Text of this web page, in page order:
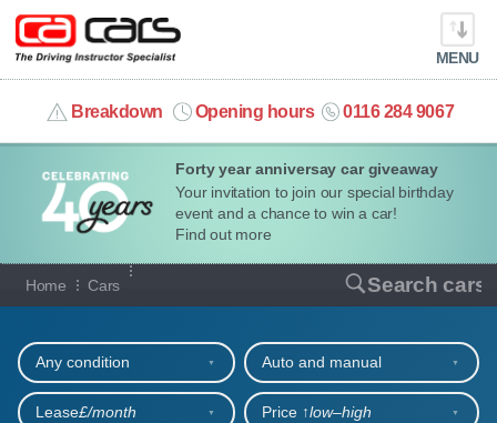
Forty year anniversay car giveaway
Your invitation to join our special birthday
event and a chance to win a car!
Find out more
MENU
Breakdown Opening hours 0116 284 9067
info@cacars.co.uk
MY ACCOUNT
MANAGE MY VEHICLE
HOME
OUR CARS
SHORT​-​TERM HIRE
Home Cars Search cars
Our full range of cars
Any condition Auto and manual
Lease£/month Price ↑low‒high